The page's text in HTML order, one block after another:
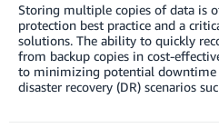
Storing multiple copies of data is
protection best practice and a
solutions. The ability to quickly
from backup copies in cost-
to minimizing potential
disaster recovery (DR) scenarios